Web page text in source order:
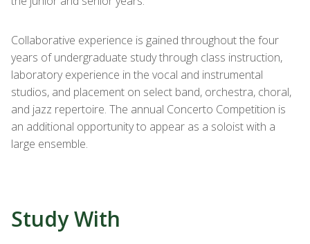
Collaborative experience is gained throughout the four
years of undergraduate study through class instruction,
laboratory experience in the vocal and instrumental
studios, and placement on select band, orchestra, choral,
and jazz repertoire. The annual Concerto Competition is
an additional opportunity to appear as a soloist with a
large ensemble.
Study With